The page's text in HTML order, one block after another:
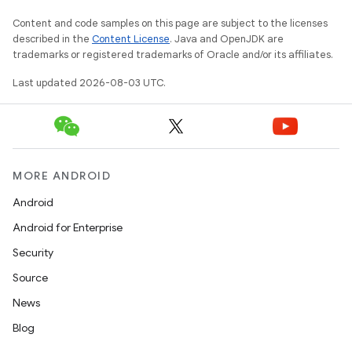
Content and code samples on this page are subject to the licenses
described in the Content License. Java and OpenJDK are
trademarks or registered trademarks of Oracle and/or its affiliates.
Last updated 2026-08-03 UTC.
MORE ANDROID
Android
Android for Enterprise
Security
Source
News
Blog